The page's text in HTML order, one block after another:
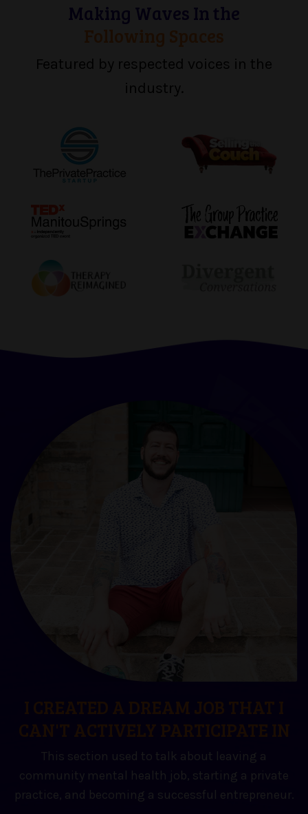
Making Waves In the
Featured by respected voices in the
industry.
This section used to talk about leaving a
community mental health job, starting a private
practice, and becoming a successful entrepreneur.